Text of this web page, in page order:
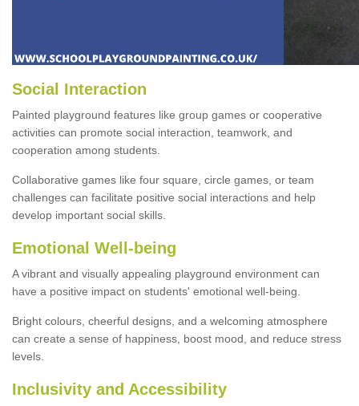
Social Interaction
Painted playground features like group games or cooperative
activities can promote social interaction, teamwork, and
cooperation among students.
Collaborative games like four square, circle games, or team
challenges can facilitate positive social interactions and help
develop important social skills.
Emotional Well-being
A vibrant and visually appealing playground environment can
have a positive impact on students' emotional well-being.
Bright colours, cheerful designs, and a welcoming atmosphere
can create a sense of happiness, boost mood, and reduce stress
levels.
Inclusivity and Accessibility